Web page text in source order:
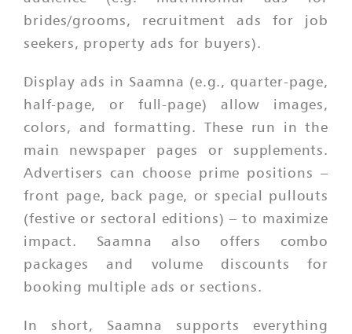
brides/grooms, recruitment ads for job
seekers, property ads for buyers).
Display ads in Saamna (e.g., quarter-page,
half-page, or full-page) allow images,
colors, and formatting. These run in the
main newspaper pages or supplements.
Advertisers can choose prime positions –
front page, back page, or special pullouts
(festive or sectoral editions) – to maximize
impact. Saamna also offers combo
packages and volume discounts for
booking multiple ads or sections.
In short, Saamna supports everything